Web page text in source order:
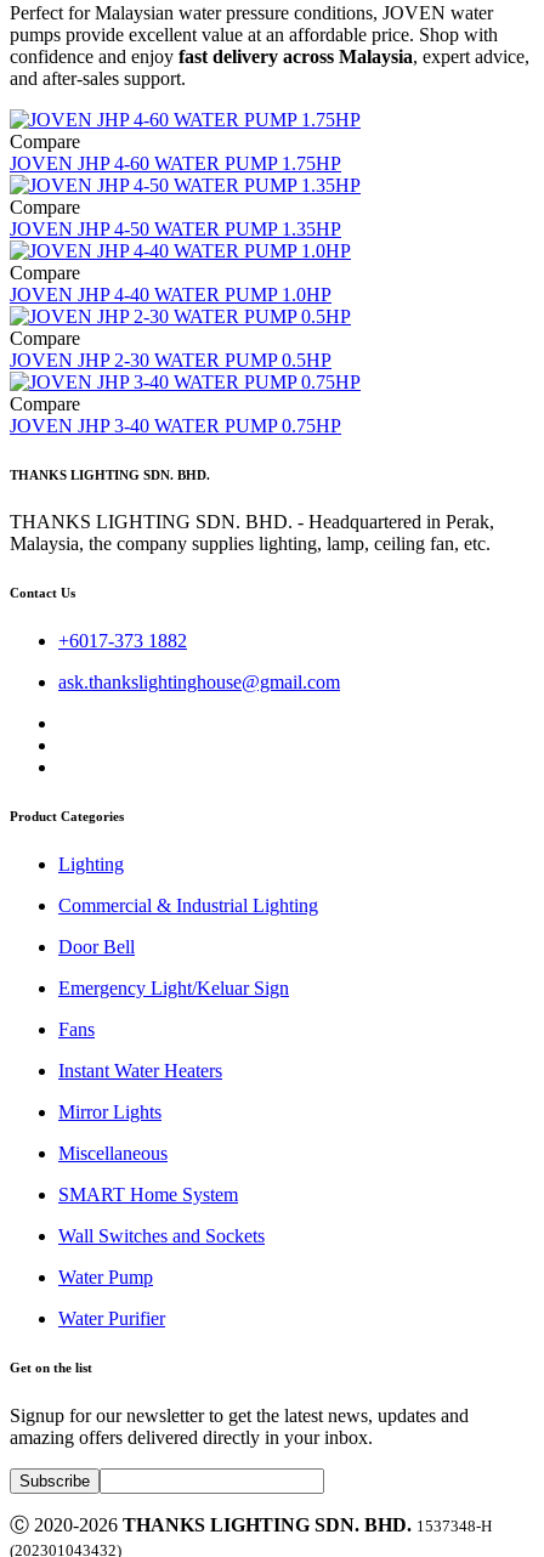
Perfect for Malaysian water pressure conditions, JOVEN water
pumps provide excellent value at an affordable price. Shop with
confidence and enjoy fast delivery across Malaysia, expert advice,
and after-sales support.
Compare
JOVEN JHP 4-60 WATER PUMP 1.75HP
Compare
JOVEN JHP 4-50 WATER PUMP 1.35HP
Compare
JOVEN JHP 4-40 WATER PUMP 1.0HP
Compare
JOVEN JHP 2-30 WATER PUMP 0.5HP
Compare
JOVEN JHP 3-40 WATER PUMP 0.75HP
THANKS LIGHTING SDN. BHD.
THANKS LIGHTING SDN. BHD. - Headquartered in Perak,
Malaysia, the company supplies lighting, lamp, ceiling fan, etc.
Contact Us
+6017-373 1882
ask.thankslightinghouse@gmail.com
Product Categories
Lighting
Commercial & Industrial Lighting
Door Bell
Emergency Light/Keluar Sign
Fans
Instant Water Heaters
Mirror Lights
Miscellaneous
SMART Home System
Wall Switches and Sockets
Water Pump
Water Purifier
Get on the list
Signup for our newsletter to get the latest news, updates and
amazing offers delivered directly in your inbox.
Ⓒ 2020-2026 THANKS LIGHTING SDN. BHD. 1537348-H
(202301043432)